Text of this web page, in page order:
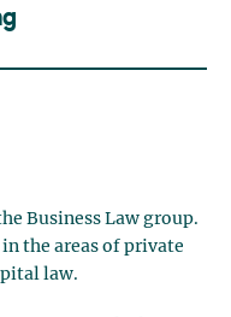
Business Law group.
the areas of private
law.